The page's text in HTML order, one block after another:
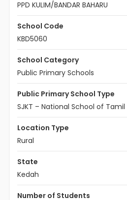
PPD KULIM/BANDAR BAHARU
School Code
KBD5060
School Category
Public Primary Schools
Public Primary School Type
SJKT – National School of Tamil
Location Type
Rural
State
Kedah
Number of Students